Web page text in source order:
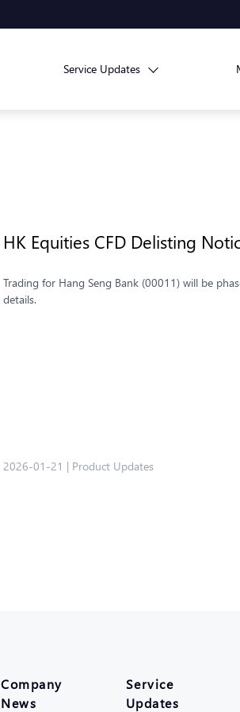
Service Updates
2026-01-21 | Product Updates
HK Equities CFD Delisting
Trading for Hang Seng Bank (00011) will be
details.
Company
News
Service
Updates